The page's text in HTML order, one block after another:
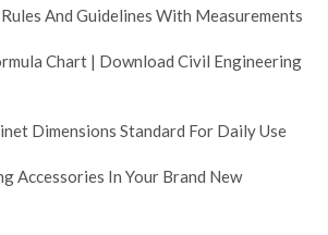
And Guidelines With Measurements
Chart | Download Civil Engineering
Dimensions Standard For Daily Use
Accessories In Your Brand New